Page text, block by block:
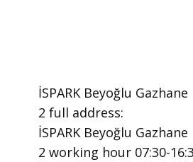
İSPARK Beyoğlu
2 ​full address:
İSPARK Beyoğlu
2 ​working hour 07:30-